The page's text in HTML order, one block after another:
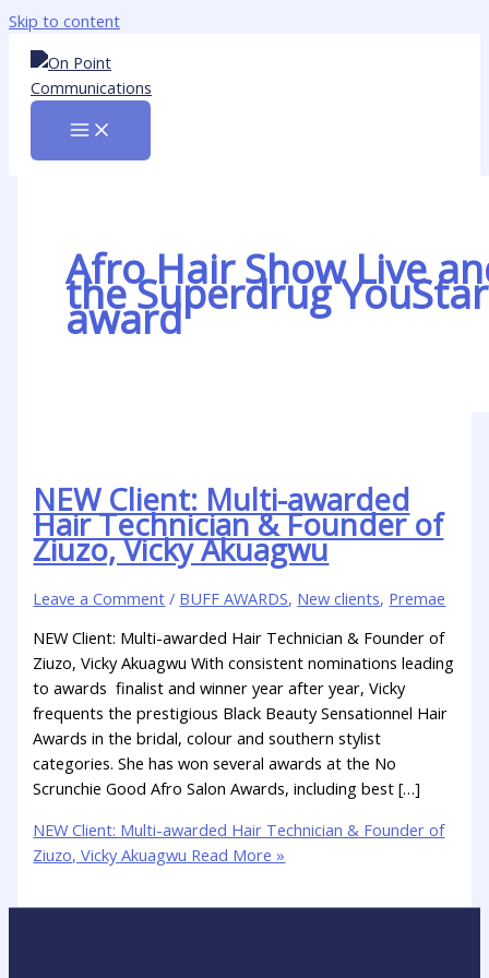
Skip to content
Afro Hair Show Live
the Superdrug YouStar
award
NEW Client: Multi-awarded
Hair Technician & Founder of
Ziuzo, Vicky Akuagwu
Leave a Comment / BUFF AWARDS, New clients, Premae
NEW Client: Multi-awarded Hair Technician & Founder of
Ziuzo, Vicky Akuagwu With consistent nominations leading
to awards finalist and winner year after year, Vicky
frequents the prestigious Black Beauty Sensationnel Hair
Awards in the bridal, colour and southern stylist
categories. She has won several awards at the No
Scrunchie Good Afro Salon Awards, including best […]
NEW Client: Multi-awarded Hair Technician & Founder of
Ziuzo, Vicky Akuagwu Read More »